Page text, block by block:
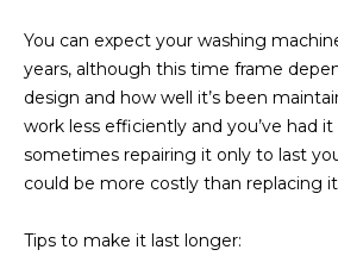
You can expect your washing
years, although this time frame
design and how well it’s been
work less efficiently and you’ve had
sometimes repairing it only to last
could be more costly than replacing
Tips to make it last longer: